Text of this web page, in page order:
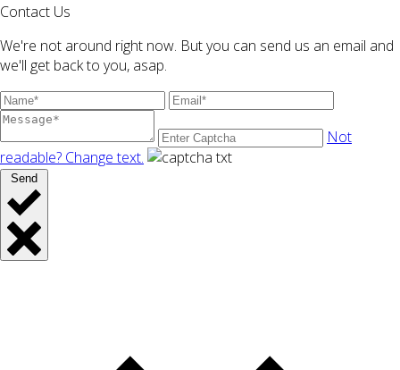
Contact Us
We're not around right now. But you can send us an email and
we'll get back to you, asap.
Not
readable? Change text.
Send